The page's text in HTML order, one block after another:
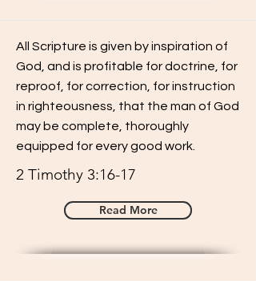
All Scripture is given by inspiration of
God, and is profitable for doctrine, for
reproof, for correction, for instruction
in righteousness, that the man of God
may be complete, thoroughly
equipped for every good work.
2 Timothy 3:16-17
Read More